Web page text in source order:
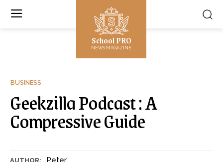
School PRO
NEWS MAGAZINE
BUSINESS
Geekzilla Podcast : A
Compressive Guide
AUTHOR: Peter